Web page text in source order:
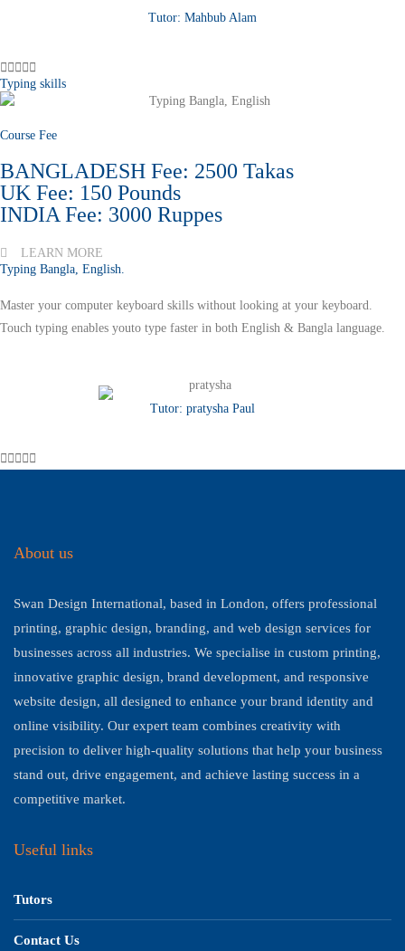
Tutor: Mahbub Alam
    
Typing skills
Course Fee
BANGLADESH Fee: 2500 Takas
UK Fee: 150 Pounds
INDIA Fee: 3000 Ruppes
LEARN MORE
Typing Bangla, English.
Master your computer keyboard skills without looking at your keyboard.
Touch typing enables youto type faster in both English & Bangla language.
Tutor: pratysha Paul

About us
Swan Design International, based in London, offers professional
printing, graphic design, branding, and web design services for
businesses across all industries. We specialise in custom printing,
innovative graphic design, brand development, and responsive
website design, all designed to enhance your brand identity and
online visibility. Our expert team combines creativity with
precision to deliver high-quality solutions that help your business
stand out, drive engagement, and achieve lasting success in a
competitive market.
Useful links
Tutors
Contact Us